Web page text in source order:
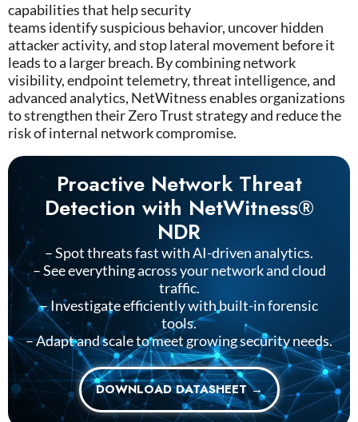
capabilities that help security
teams identifysuspicious behavior, uncover hidden
attacker activity, and stop lateral movement before it
leads to a larger breach. By combining network
visibility, endpoint telemetry, threat intelligence, and
advanced analytics, NetWitnessenables organizations
to strengthen their Zero Trust strategy and reduce the
risk of internal network compromise.
Proactive Network Threat
Detection with NetWitness®
NDR
– Spot threats fast with AI-driven analytics.
– See everything across your network and cloud
traffic.
– Investigate efficiently with built-in forensic
tools.
– Adapt and scale to meet growing security needs.
DOWNLOAD DATASHEET →